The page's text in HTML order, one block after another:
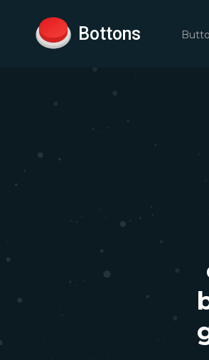
Bottons